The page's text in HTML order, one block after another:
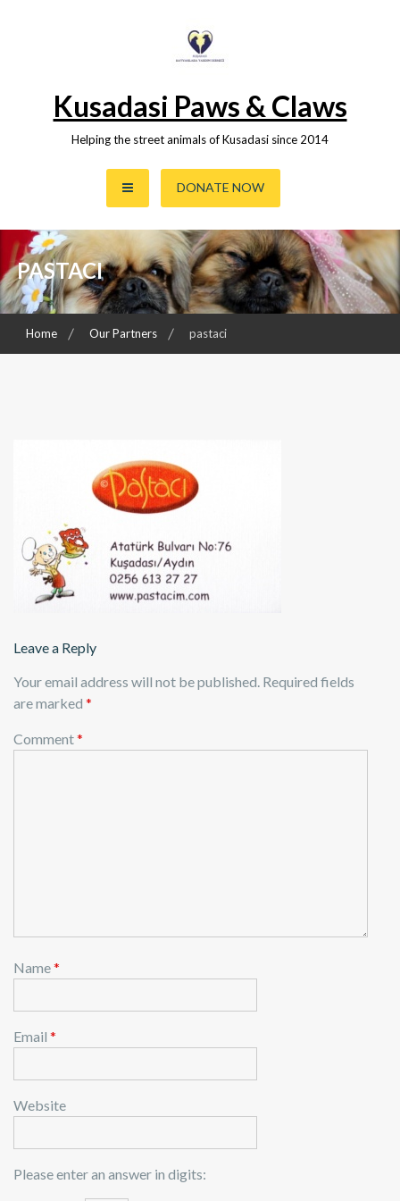
Kusadasi Paws & Claws
Helping the street animals of Kusadasi since 2014
DONATE NOW
PASTACI
Home Our Partners pastaci
Leave a Reply
Your email address will not be published. Required fields
are marked *
Comment*
Name*
Email *
Website
Please enter an answer in digits: